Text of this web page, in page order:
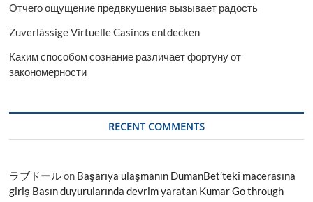
Отчего ощущение предвкушения вызывает радость
Zuverlässige Virtuelle Casinos entdecken
Каким способом сознание различает фортуну от
закономерности
RECENT COMMENTS
ラブドールon Başarıya ulaşmanın DumanBet’teki macerasına
giriş Basın duyurularında devrim yaratan Kumar Go through